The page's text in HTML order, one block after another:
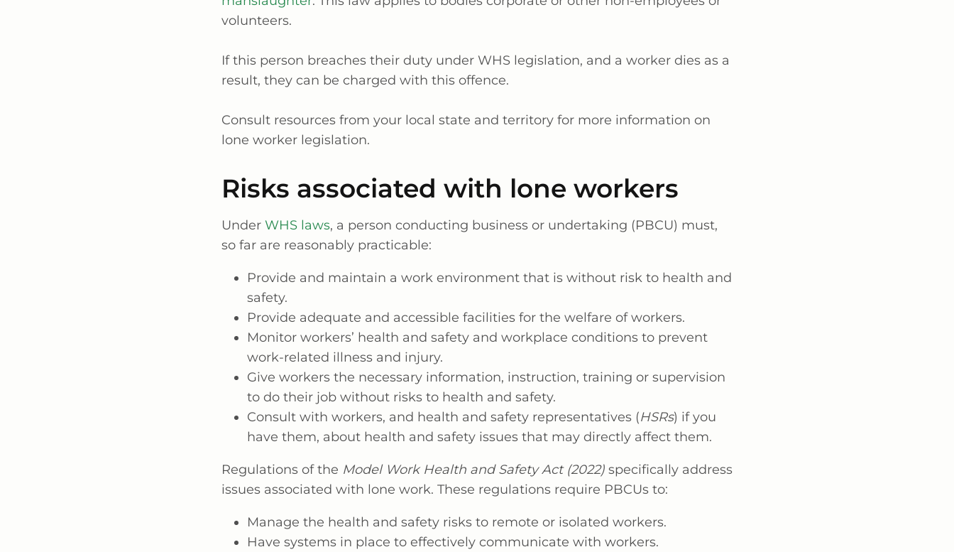
volunteers.
If this person breaches their duty under WHS legislation, and a worker dies as a
result, they can be charged with this offence.
Consult resources from your local state and territory for more information on
lone worker legislation.
Risks associated with lone workers
Under WHS laws, a person conducting business or undertaking (PBCU) must,
so far are reasonably practicable:
Provide and maintain a work environment that is without risk to health and
safety.
Provide adequate and accessible facilities for the welfare of workers.
Monitor workers’ health and safety and workplace conditions to prevent
work-related illness and injury.
Give workers the necessary information, instruction, training or supervision
to do their job without risks to health and safety.
Consult with workers, and health and safety representatives (HSRs) if you
have them, about health and safety issues that may directly affect them.
Regulations of the Model Work Health and Safety Act (2022) specifically address
issues associated with lone work. These regulations require PBCUs to:
Manage the health and safety risks to remote or isolated workers.
Have systems in place to effectively communicate with workers.